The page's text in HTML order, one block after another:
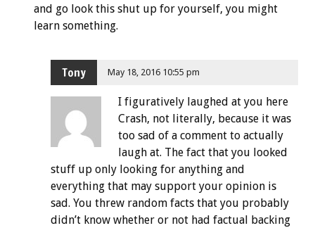
and go look this shut up for yourself, you might
learn something.
Tony May 18, 2016 10:55 pm
I figuratively laughed at you here
Crash, not literally, because it was
too sad of a comment to actually
laugh at. The fact that you looked
stuff up only looking for anything and
everything that may support your opinion is
sad. You threw random facts that you probably
didn’t know whether or not had factual backing